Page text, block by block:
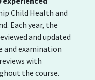
Child Health and
Each year, the
and updated
and examination
with
the course.